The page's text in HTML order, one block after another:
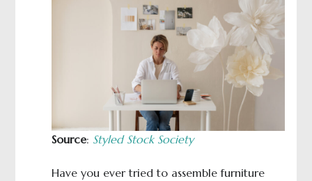
Source: Styled Stock Society
Have you ever tried to assemble furniture